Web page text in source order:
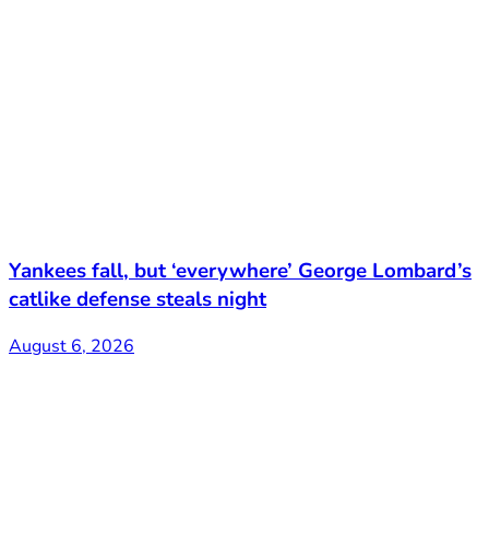
Yankees fall, but ‘everywhere’ George Lombard’s
catlike defense steals night
August 6, 2026